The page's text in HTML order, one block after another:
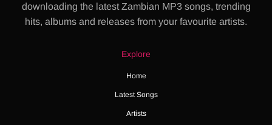
downloading the latest Zambian MP3 songs, trending
hits, albums and releases from your favourite artists.
Explore
Home
Latest Songs
Artists